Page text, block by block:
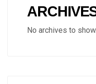
No archives to show.